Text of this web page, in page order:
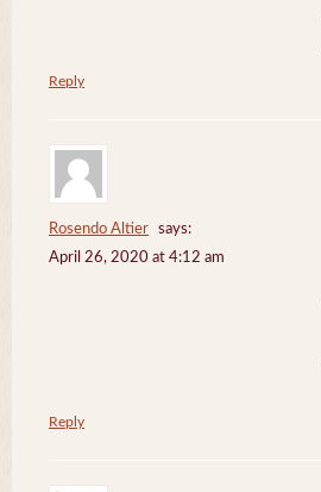
Reply
Rosendo Altier
says:
April 26, 2020 at 4:12 am
Reply